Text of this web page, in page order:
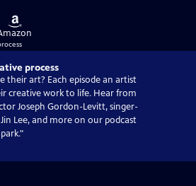
Buy
on
process
their art? Each episode an artist
creative work to life. Hear from
Joseph Gordon-Levitt, singer-
Lee, and more on our podcast